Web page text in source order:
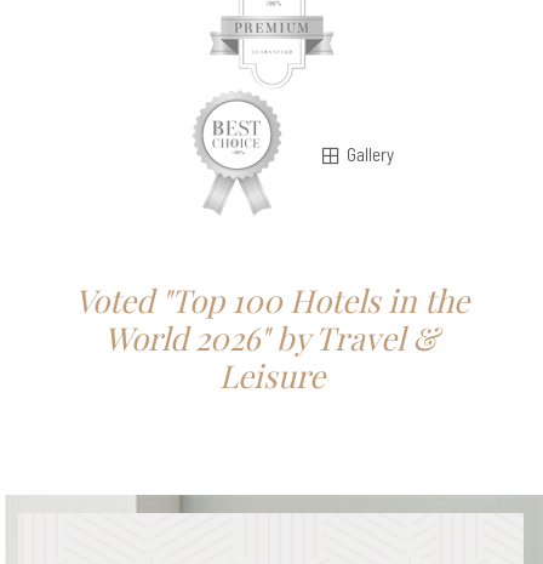
Gallery
Voted "Top 100 Hotels in the
World 2026" by Travel &
Leisure